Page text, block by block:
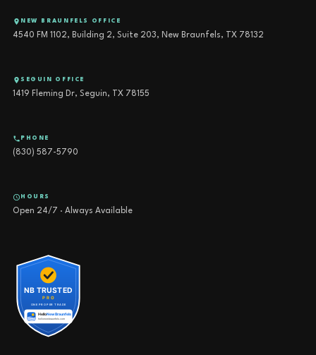
NEW BRAUNFELS OFFICE
4540 FM 1102, Building 2, Suite 203, New Braunfels, TX 78132
SEGUIN OFFICE
1419 Fleming Dr, Seguin, TX 78155
PHONE
(830) 587-5790
HOURS
Open 24/7 · Always Available